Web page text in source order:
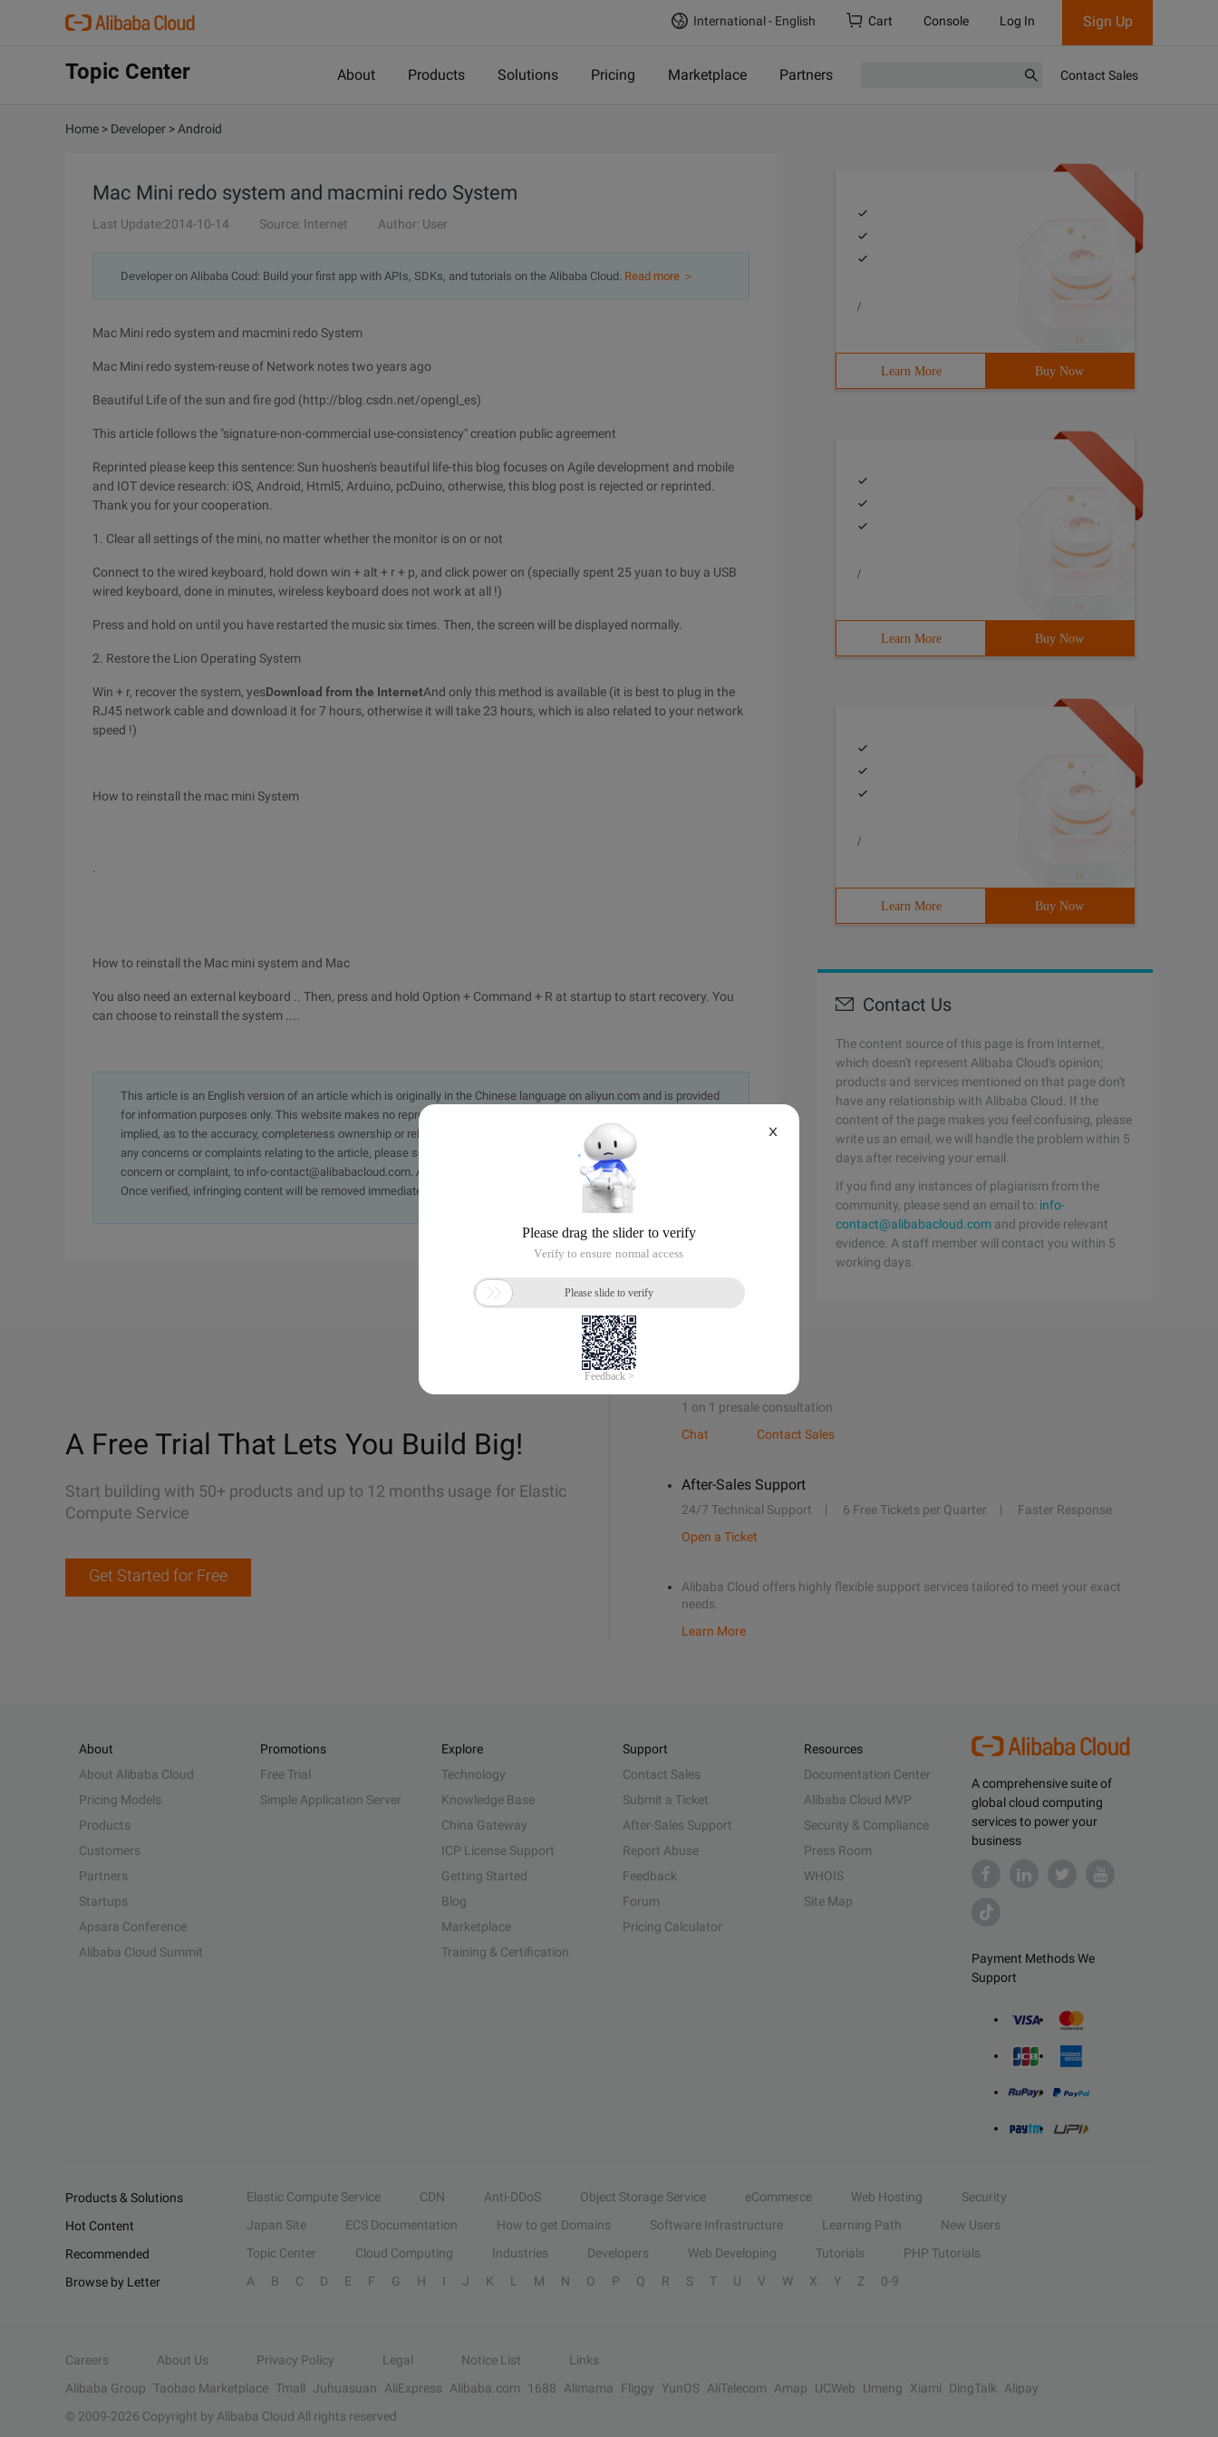
International - English Cart Console Log In Sign Up
Topic Center About Products Solutions Pricing Marketplace Partners Contact Sales
Home > Developer >Android
Mac Mini redo system and macmini redo System
Last Update:2014-10-14 Source: Internet Author: User
Developer on Alibaba Coud: Build your first app with APIs, SDKs, and tutorials on the Alibaba Cloud. Read more ＞
Mac Mini redo system and macmini redo System
Mac Mini redo system-reuse of Network notes two years ago
Beautiful Life of the sun and fire god (http://blog.csdn.net/opengl_es)
This article follows the "signature-non-commercial use-consistency" creation public agreement
Reprinted please keep this sentence: Sun huoshen's beautiful life-this blog focuses on Agile development and mobile
and IOT device research: iOS, Android, Html5, Arduino, pcDuino, otherwise, this blog post is rejected or reprinted.
Thank you for your cooperation.
1. Clear all settings of the mini, no matter whether the monitor is on or not
Connect to the wired keyboard, hold down win + alt + r + p, and click power on (specially spent 25 yuan to buy a USB
wired keyboard, done in minutes, wireless keyboard does not work at all !)
Press and hold on until you have restarted the music six times. Then, the screen will be displayed normally.
2. Restore the Lion Operating System
Win + r, recover the system, yesDownload from the InternetAnd only this method is available (it is best to plug in the
RJ45 network cable and download it for 7 hours, otherwise it will take 23 hours, which is also related to your network
speed !)
How to reinstall the mac mini System
How to reinstall the Mac mini system and Mac
You also need an external keyboard .. Then, press and hold Option + Command + R at startup to start recovery. You
can choose to reinstall the system ....
This article is an English version of an article which is originally in the Chinese language on aliyun.com and is provided
for information purposes only. This website makes no representation or warranty of any kind, either expressed or
implied, as to the accuracy, completeness ownership or reliability of the article or any translations thereof. If you have
any concerns or complaints relating to the article, please send an email, providing a detailed description of the
concern or complaint, to info-contact@alibabacloud.com. A staff member will contact you within 5 working days.
Once verified, infringing content will be removed immediately.
/
Learn More Buy Now
/
Learn More Buy Now
/
Learn More Buy Now
Contact Us
The content source of this page is from Internet,
which doesn't represent Alibaba Cloud's opinion;
products and services mentioned on that page don't
have any relationship with Alibaba Cloud. If the
content of the page makes you feel confusing, please
write us an email, we will handle the problem within 5
days after receiving your email.
If you find any instances of plagiarism from the
community, please send an email to: info-
contact@alibabacloud.com and provide relevant
evidence. A staff member will contact you within 5
working days.
A Free Trial That Lets You Build Big!
Start building with 50+ products and up to 12 months usage for Elastic
Compute Service
Get Started for Free
1 on 1 presale consultation
Chat
Contact Sales
After-Sales Support
24/7 Technical Support 6 Free Tickets per Quarter
Faster Response
Open a Ticket
Alibaba Cloud offers highly flexible support services tailored to meet your exact
needs.
Learn More
A comprehensive suite of
global cloud computing
services to power your
business
Payment Methods We
Support
About
About Alibaba Cloud
Pricing Models
Products
Customers
Partners
Startups
Apsara Conference
Alibaba Cloud Summit
Promotions
Free Trial
Simple Application Server
Explore
Technology
Knowledge Base
China Gateway
ICP License Support
Getting Started
Blog
Marketplace
Training & Certification
Support
Contact Sales
Submit a Ticket
After-Sales Support
Report Abuse
Feedback
Forum
Pricing Calculator
Resources
Documentation Center
Alibaba Cloud MVP
Security & Compliance
Press Room
WHOIS
Site Map
Products & Solutions Elastic Compute Service CDN Anti-DDoS Object Storage Service eCommerce Web Hosting
Security
Hot Content
Japan Site ECS Documentation How to get Domains Software Infrastructure Learning Path
New Users
Recommended
Topic Center Cloud Computing Industries Developers Web Developing Tutorials
PHP Tutorials
Browse by Letter
A B C D E F G H I J K L M N O P Q R S T U V W X Y Z 0-9
Careers About Us Privacy Policy Legal Notice List
Links
Alibaba Group Taobao Marketplace Tmall Juhuasuan AliExpress Alibaba.com 1688 Alimama Fliggy YunOS AliTelecom Amap UCWeb Umeng Xiami DingTalk
Alipay
© 2009-2026 Copyright by Alibaba Cloud All rights reserved
X